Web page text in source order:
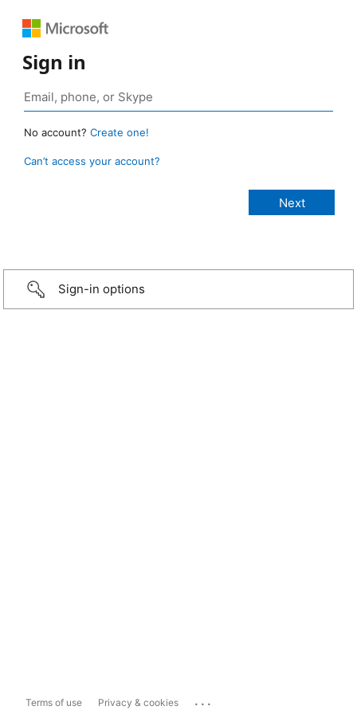
Sign in
No account? Create one!
Can’t access your account?
Sign-in options
Terms of use Privacy & cookies ...